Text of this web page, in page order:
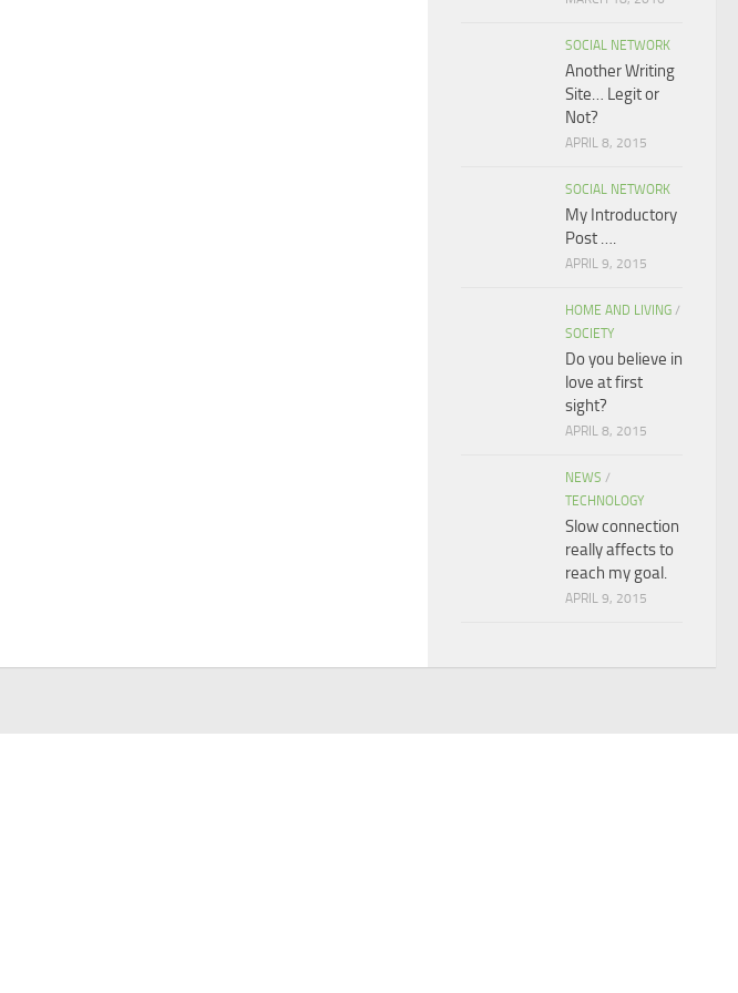
SOCIAL NETWORK
Another Writing
Site… Legit or
Not?
APRIL 8, 2015
SOCIAL NETWORK
My Introductory
Post ….
APRIL 9, 2015
HOME AND LIVING /
SOCIETY
Do you believe in
love at first
sight?
APRIL 8, 2015
NEWS /
TECHNOLOGY
Slow connection
really affects to
reach my goal.
APRIL 9, 2015